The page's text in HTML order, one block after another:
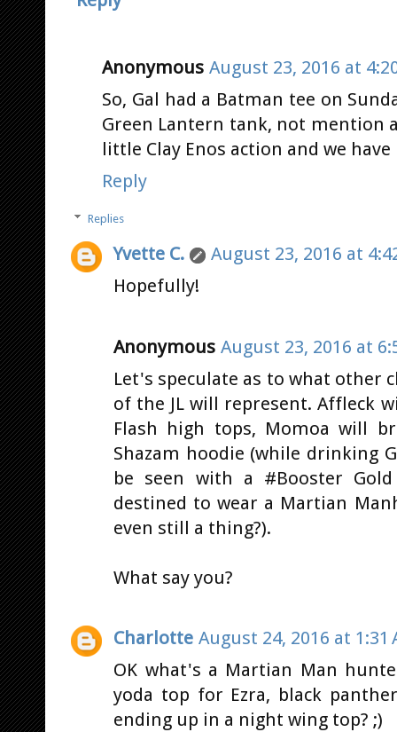
Anonymous August 23, 2016 at
So, Gal had a Batman tee on
Green Lantern tank, not mention
little Clay Enos action and we
Reply
Replies
Yvette C.
August 23, 2016 at
Hopefully!
Anonymous August 23, 2016 at
Let's speculate as to what other
of the JL will represent. Affleck
Flash high tops, Momoa will
Shazam hoodie (while drinking
be seen with a #Booster
destined to wear a Martian
even still a thing?).
What say you?
Charlotte August 24, 2016 at 1:31
OK what's a Martian Man
yoda top for Ezra, black
ending up in a night wing top? ;)